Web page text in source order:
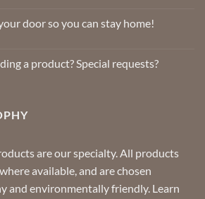
door so you can stay home!
a product? Special requests?
are our specialty. All products
available, and are chosen
and environmentally friendly. Learn